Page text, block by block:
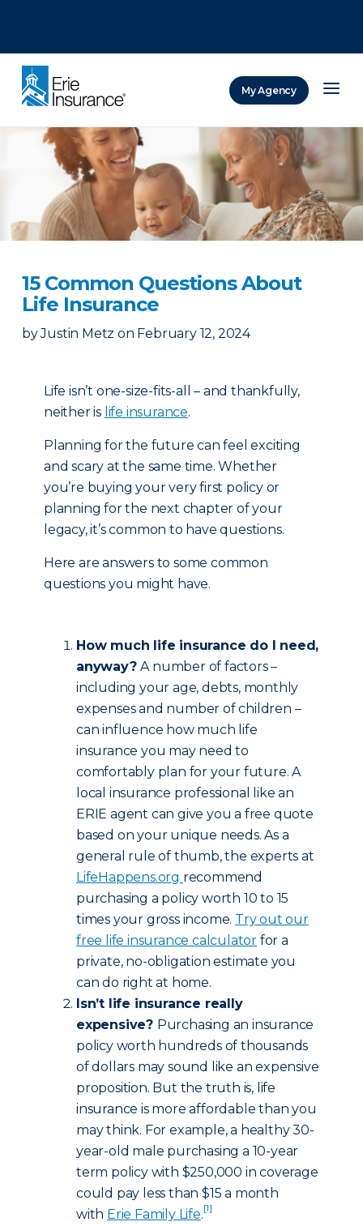
My Agency
15 Common Questions About
Life Insurance
by Justin Metz on February 12, 2024
Life isn’t one-size-fits-all – and thankfully,
neither is life insurance.
Planning for the future can feel exciting
and scary at the same time. Whether
you’re buying your very first policy or
planning for the next chapter of your
legacy, it’s common to have questions.
Here are answers to some common
questions you might have.
How much life insurance do I need,
anyway?A number of factors –
including your age, debts, monthly
expenses and number of children –
can influence how much life
insurance you may need to
comfortably plan for your future. A
local insurance professional like an
ERIE agent can give you a free quote
based on your unique needs. As a
general rule of thumb, the experts at
LifeHappens.org recommend
purchasing a policy worth 10 to 15
times your gross income. Try out our
free life insurance calculator for a
private, no-obligation estimate you
can do right at home.
Isn’t life insurance really
expensive? Purchasing an insurance
policy worth hundreds of thousands
of dollars may sound like an expensive
proposition. But the truth is, life
insurance is more affordable than you
may think. For example, a healthy 30-
year-old male purchasing a 10-year
term policy with $250,000 in coverage
could pay less than $15 a month
with Erie Family Life.[1]